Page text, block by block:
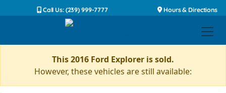
Call Us: (239) 999-7777 Hours & Directions
This 2016 Ford Explorer is sold.
However, these vehicles are still available: